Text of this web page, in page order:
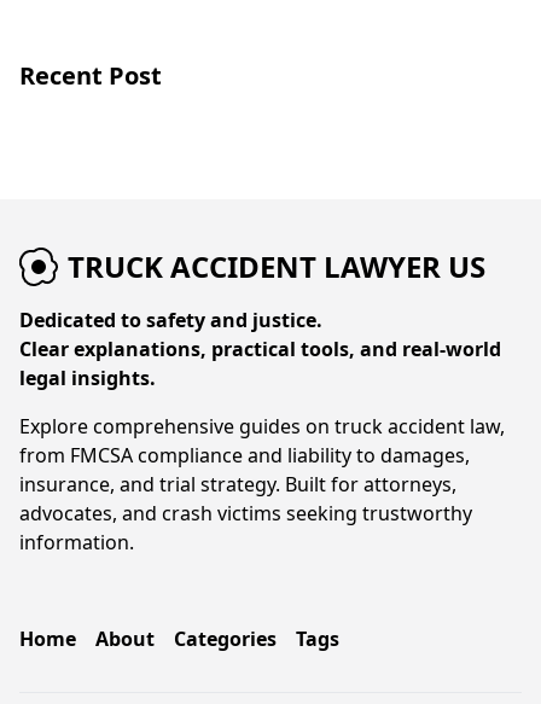
Recent Post
TRUCK ACCIDENT LAWYER US
Dedicated to safety and justice.
Clear explanations, practical tools, and real-world
legal insights.
Explore comprehensive guides on truck accident law,
from FMCSA compliance and liability to damages,
insurance, and trial strategy. Built for attorneys,
advocates, and crash victims seeking trustworthy
information.
Home About Categories Tags